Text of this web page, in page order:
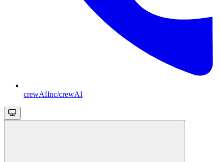
crewAIInc/crewAI